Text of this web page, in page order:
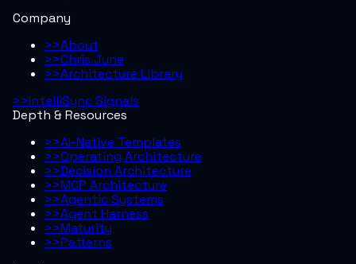
Company
>>About
>>Chris June
>>Architecture Library
>>IntelliSync Signals
Depth & Resources
>>AI-Native Templates
>>Operating Architecture
>>Decision Architecture
>>MCP Architecture
>>Agentic Systems
>>Agent Harness
>>Maturity
>>Patterns